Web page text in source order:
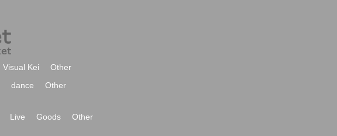
Visual Kei
Other
dance Other
Live Goods
Other